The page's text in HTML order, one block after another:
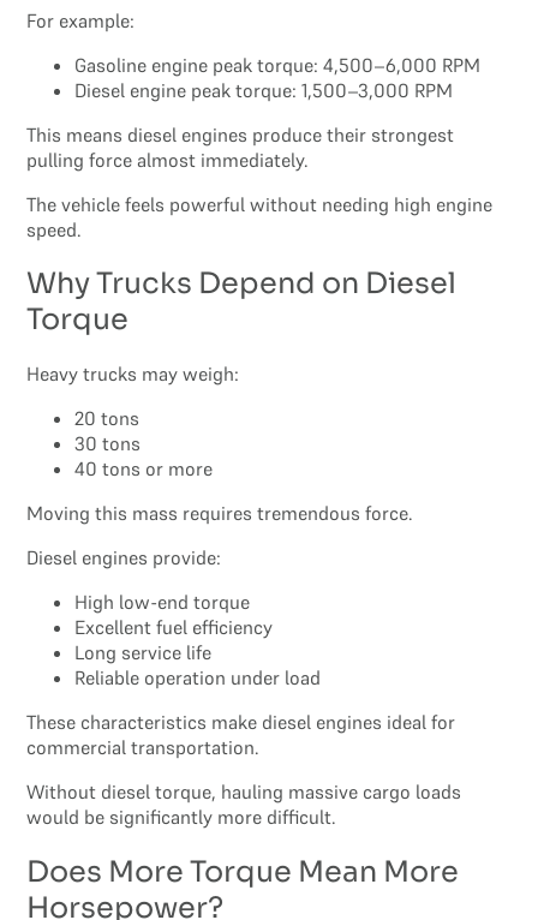
For example:
Gasoline engine peak torque: 4,500–6,000 RPM
Diesel engine peak torque: 1,500–3,000 RPM
This means diesel engines produce their strongest
pulling force almost immediately.
The vehicle feels powerful without needing high engine
speed.
Why Trucks Depend on Diesel
Torque
Heavy trucks may weigh:
20 tons
30 tons
40 tons or more
Moving this mass requires tremendous force.
Diesel engines provide:
High low-end torque
Excellent fuel efficiency
Long service life
Reliable operation under load
These characteristics make diesel engines ideal for
commercial transportation.
Without diesel torque, hauling massive cargo loads
would be significantly more difficult.
Does More Torque Mean More
Horsepower?